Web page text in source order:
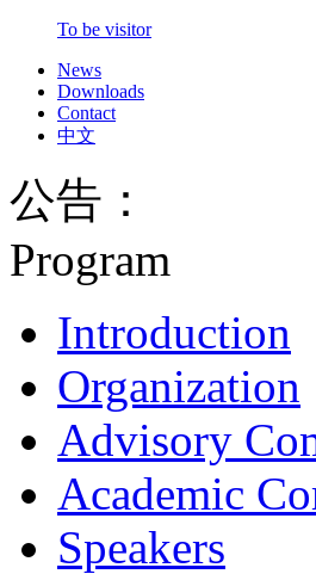
To be visitor
News
Downloads
Contact
中文
公告：
Program
Introduction
Organization
Advisory
Academic
Speakers